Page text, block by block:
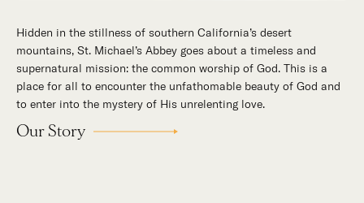
Hidden in the stillness of southern California’s desert
mountains, St. Michael’s Abbey goes about a timeless and
supernatural mission: the common worship of God. This is a
place for all to encounter the unfathomable beauty of God and
to enter into the mystery of His unrelenting love.
Our Story